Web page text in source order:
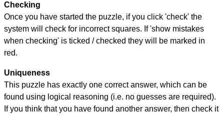
Checking
Once you have started the puzzle, if you click 'check' the
system will check for incorrect squares. If 'show mistakes
when checking' is ticked / checked they will be marked in
red.
Uniqueness
This puzzle has exactly one correct answer, which can be
found using logical reasoning (i.e. no guesses are required).
If you think that you have found another answer, then check it